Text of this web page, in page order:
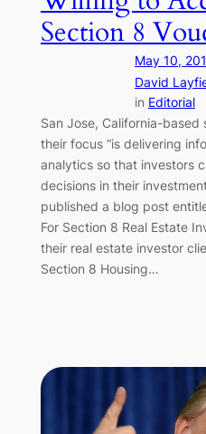
Section 8
May 10,
David
in Editorial
San Jose, California-based
their focus “is delivering
analytics so that investors
decisions in their
published a blog post
For Section 8 Real Estate
their real estate investor
Section 8 Housing…